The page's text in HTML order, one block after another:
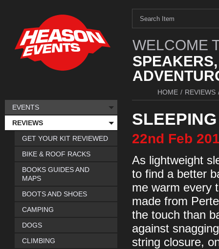
WELCOME
HOME / REVIEWS
22nd Feb
As lightweight
to find a better
me warm every
made from
the touch than
against
string closure,
EVENTS
REVIEWS
GET YOUR KIT REVIEWED
BIKE & ROOF RACKS
BOOKS GUIDES AND
MAPS
BOOTS AND SHOES
CAMPING
DOGS
CLIMBING